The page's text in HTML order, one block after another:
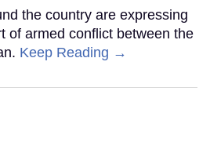
the country are expressing
of armed conflict between the
Keep Reading →